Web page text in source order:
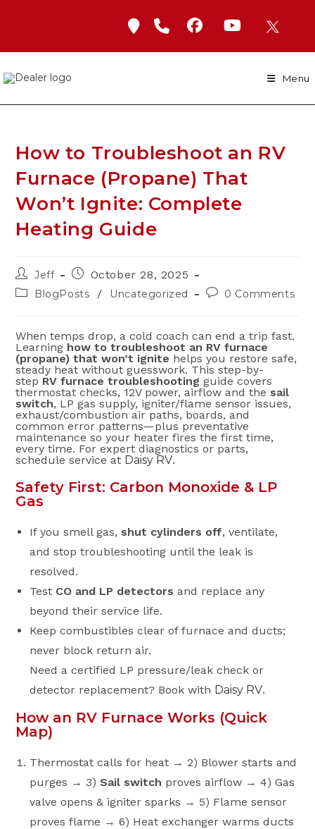
Menu
How to Troubleshoot an RV
Furnace (Propane) That
Won’t Ignite: Complete
Heating Guide
Post
author:
Jeff
PostOctober 28, 2025
PostBlogPosts / Uncategorized
Post0 Comments
When temps drop, a cold coach can end a trip fast.
Learning how to troubleshoot an RV furnace
(propane) that won’t ignite helps you restore safe,
steady heat without guesswork. This step-by-
step RV furnace troubleshooting guide covers
thermostat checks, 12V power, airflow and the sail
switch, LP gas supply, igniter/flame sensor issues,
exhaust/combustion air paths, boards, and
common error patterns—plus preventative
maintenance so your heater fires the first time,
every time. For expert diagnostics or parts,
schedule service at Daisy RV.
Safety First: Carbon Monoxide & LP
Gas
If you smell gas, shut cylinders off, ventilate,
and stop troubleshooting until the leak is
resolved.
Test CO and LP detectors and replace any
beyond their service life.
Keep combustibles clear of furnace and ducts;
never block return air.
Need a certified LP pressure/leak check or
detector replacement? Book with Daisy RV.
How an RV Furnace Works (Quick
Map)
Thermostat calls for heat → 2) Blower starts and
purges → 3)Sail switch proves airflow → 4) Gas
valve opens & igniter sparks → 5) Flame sensor
proves flame → 6) Heat exchanger warms ducts